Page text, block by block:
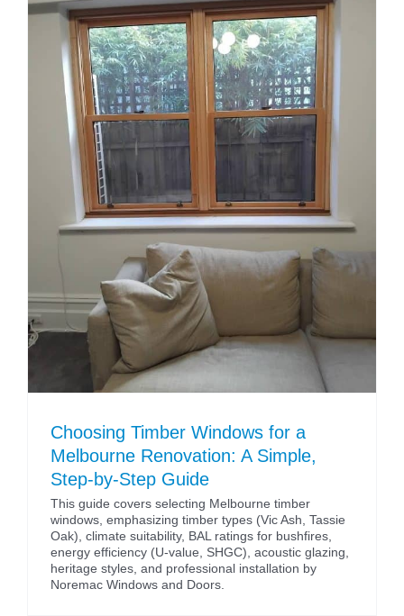
Choosing Timber Windows for a
Melbourne Renovation: A Simple,
Step-by-Step Guide
This guide covers selecting Melbourne timber
windows, emphasizing timber types (Vic Ash, Tassie
Oak), climate suitability, BAL ratings for bushfires,
energy efficiency (U-value, SHGC), acoustic glazing,
heritage styles, and professional installation by
Noremac Windows and Doors.